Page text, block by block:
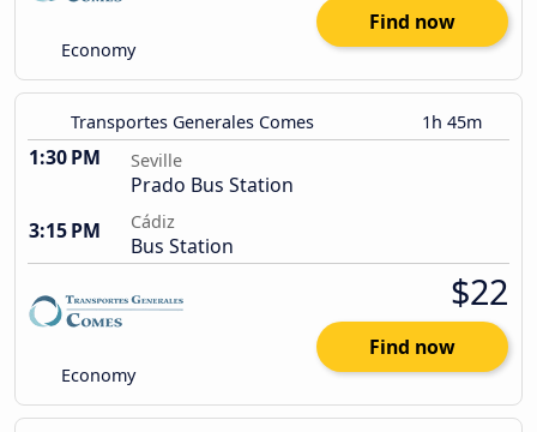
Economy
Find now
Transportes Generales Comes 1h 45m
1:30 PM Seville
Prado Bus Station
3:15 PM
Cádiz
Bus Station
Economy
$22
Find now